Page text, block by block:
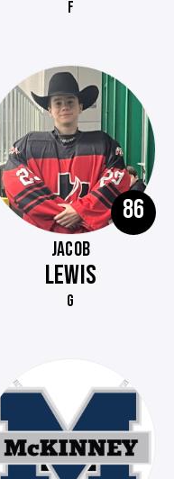
F
86
JACOB
LEWIS
G